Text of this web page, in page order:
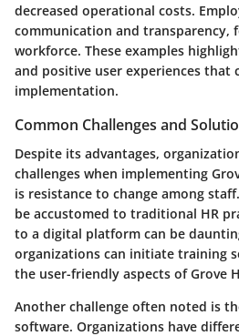
decreased operational costs.
communication and transparency,
workforce. These examples
and positive user experiences that
implementation.
Common Challenges and
Despite its advantages,
challenges when implementing
is resistance to change among
be accustomed to traditional HR
to a digital platform can be
organizations can initiate training
the user-friendly aspects of Grove
Another challenge often noted is
software. Organizations have